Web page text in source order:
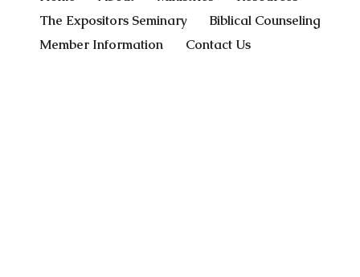
The Expositors Seminary
Biblical Counseling
Member Information
Contact Us